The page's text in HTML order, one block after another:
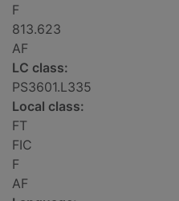
F
813.623
AF
LC class:
PS3601.L335
Local class:
FT
FIC
F
AF